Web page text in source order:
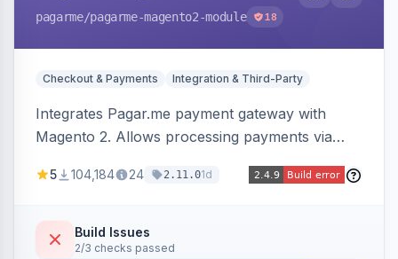
pagarme/pagarme-magento2-module 18
Checkout & Payments Integration & Third-Party
Integrates Pagar.me payment gateway with
Magento 2. Allows processing payments via
5 104,184 24 2.11.01d
Build Issues
2/3 checks passed